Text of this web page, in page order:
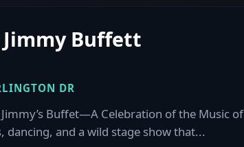
Jimmy Buffett
DR
Buffet—A Celebration of the Music of
and a wild stage show that...